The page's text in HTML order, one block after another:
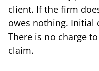
client. If the firm
owes nothing. Initial
There is no charge
claim.